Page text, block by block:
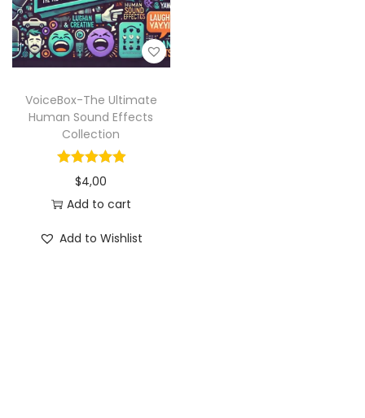
VoiceBox-The Ultimate
Human Sound Effects
Collection
$4,00
Add to cart
Add to Wishlist